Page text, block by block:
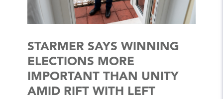
STARMER SAYS WINNING
ELECTIONS MORE
IMPORTANT THAN UNITY
AMID RIFT WITH LEFT